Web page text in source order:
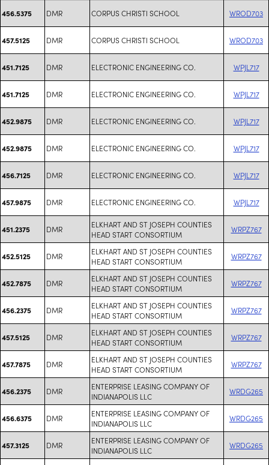
456.5375 DMR CORPUS CHRISTI SCHOOL WROD703
457.5125 DMR CORPUS CHRISTI SCHOOL WROD703
451.7125 DMR ELECTRONIC ENGINEERING CO. WPJL717
451.7125 DMR ELECTRONIC ENGINEERING CO. WPJL717
452.9875 DMR ELECTRONIC ENGINEERING CO. WPJL717
452.9875 DMR ELECTRONIC ENGINEERING CO. WPJL717
456.7125 DMR ELECTRONIC ENGINEERING CO. WPJL717
457.9875 DMR ELECTRONIC ENGINEERING CO. WPJL717
451.2375 DMR
ELKHART AND ST JOSEPH COUNTIES
HEAD START CONSORTIUM
WRPZ767
452.5125 DMR
ELKHART AND ST JOSEPH COUNTIES
HEAD START CONSORTIUM
WRPZ767
452.7875 DMR
ELKHART AND ST JOSEPH COUNTIES
HEAD START CONSORTIUM
WRPZ767
456.2375 DMR
ELKHART AND ST JOSEPH COUNTIES
HEAD START CONSORTIUM
WRPZ767
457.5125 DMR
ELKHART AND ST JOSEPH COUNTIES
HEAD START CONSORTIUM
WRPZ767
457.7875 DMR
ELKHART AND ST JOSEPH COUNTIES
HEAD START CONSORTIUM
WRPZ767
456.2375 DMR
ENTERPRISE LEASING COMPANY OF
INDIANAPOLIS LLC
WRDG265
456.6375 DMR
ENTERPRISE LEASING COMPANY OF
INDIANAPOLIS LLC
WRDG265
457.3125 DMR
ENTERPRISE LEASING COMPANY OF
INDIANAPOLIS LLC
WRDG265